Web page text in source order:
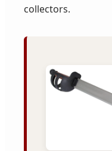
collectors.